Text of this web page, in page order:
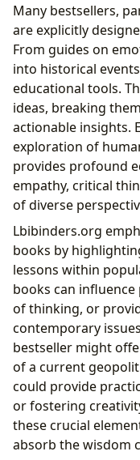
Many bestsellers,
are explicitly
From guides on
into historical
educational tools.
ideas, breaking
actionable insights.
exploration of
provides profound
empathy, critical
of diverse
Lbibinders.org
books by
lessons within
books can
of thinking, or
contemporary
bestseller might
of a current
could provide
or fostering
these crucial
absorb the wisdom